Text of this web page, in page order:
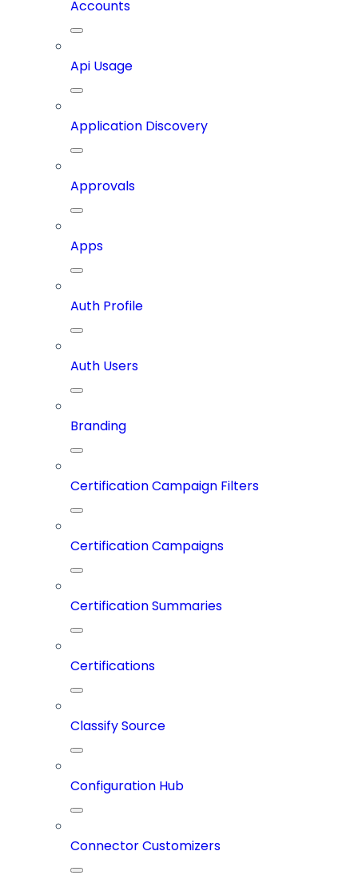
Accounts
Api Usage
Application Discovery
Approvals
Apps
Auth Profile
Auth Users
Branding
Certification Campaign Filters
Certification Campaigns
Certification Summaries
Certifications
Classify Source
Configuration Hub
Connector Customizers